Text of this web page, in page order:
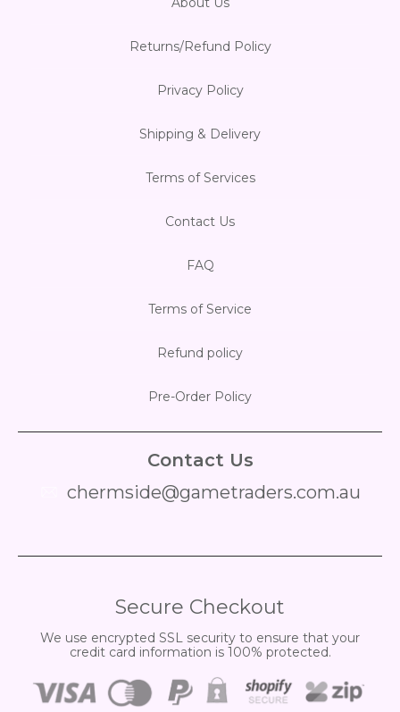
Returns/Refund Policy
Privacy Policy
Shipping & Delivery
Terms of Services
Contact Us
FAQ
Terms of Service
Refund policy
Pre-Order Policy
Contact Us
chermside@gametraders.com.au
Secure Checkout
We use encrypted SSL security to ensure that your
credit card information is 100% protected.